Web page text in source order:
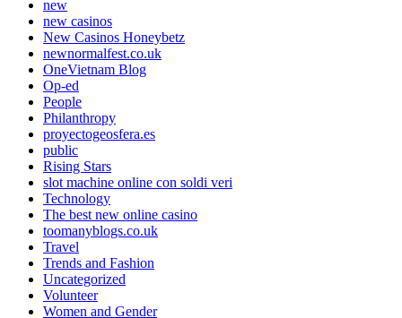
new
new casinos
New Casinos Honeybetz
newnormalfest.co.uk
OneVietnam Blog
Op-ed
People
Philanthropy
proyectogeosfera.es
public
Rising Stars
slot machine online con soldi veri
Technology
The best new online casino
toomanyblogs.co.uk
Travel
Trends and Fashion
Uncategorized
Volunteer
Women and Gender